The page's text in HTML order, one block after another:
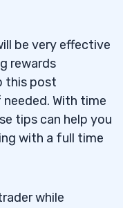
be very effective
rewards
this post
With time
tips can help you
with a full time
while